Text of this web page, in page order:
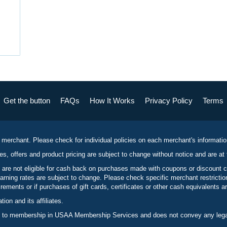
Get the button FAQs How It Works Privacy Policy Terms
Please check for individual policies on each merchant's
offers and product pricing are subject to change without notice and are
not eligible for cash back on purchases made with coupons or discount
rates are subject to change. Please check specific merchant
or if purchases of gift cards, certificates or other cash equivalents
and its affiliates.
membership in USAA Membership Services and does not convey any